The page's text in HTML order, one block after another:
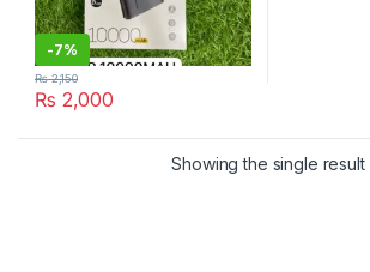
-7%
₨ 2,000
₨2,150
Showing the single result